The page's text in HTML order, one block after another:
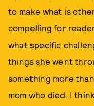
to make what is
compelling for
what specific
things she went
something more
mom who died. I